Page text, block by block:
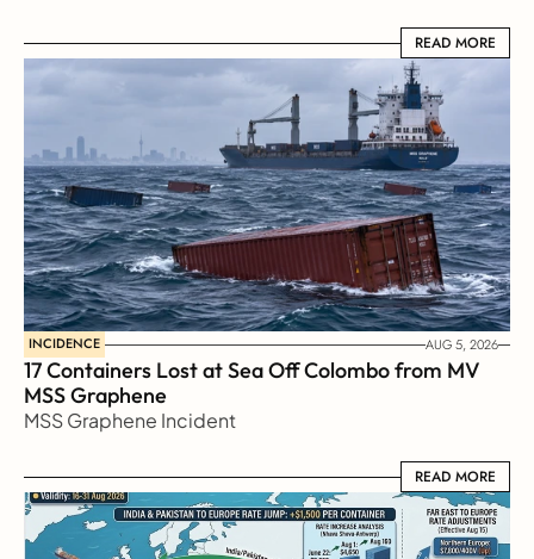
READ MORE
READ MORE
INCIDENCE AUG 5, 2026
17 Containers Lost at Sea Off Colombo from MV
MSS Graphene
MSS Graphene Incident
READ MORE
READ MORE